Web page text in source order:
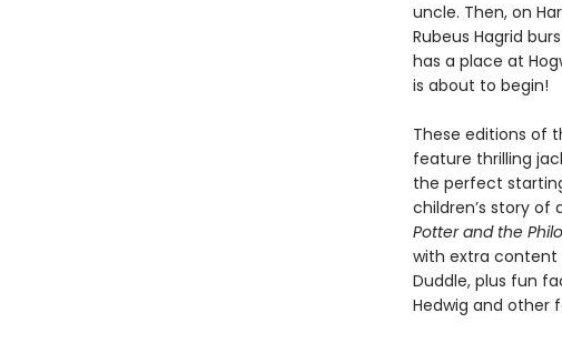
uncle. Then, on
Rubeus Hagrid
has a place at
is about to begin!
These editions of
feature thrilling
the perfect
children’s story of
Potter and the
with extra content
Duddle, plus fun
Hedwig and other